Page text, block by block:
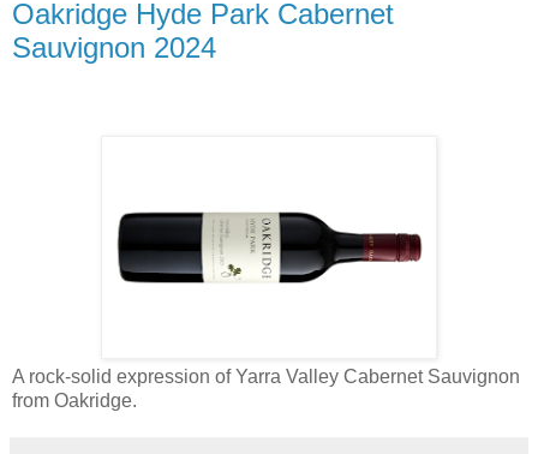
Oakridge Hyde Park Cabernet
Sauvignon 2024
A rock-solid expression of Yarra Valley Cabernet Sauvignon
from Oakridge.